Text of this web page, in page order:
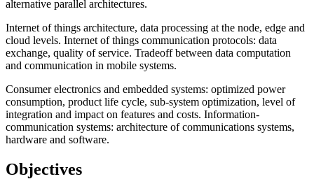
alternative parallel architectures.
Internet of things architecture, data processing at the node, edge and
cloud levels. Internet of things communication protocols: data
exchange, quality of service. Tradeoff between data computation
and communication in mobile systems.
Consumer electronics and embedded systems: optimized power
consumption, product life cycle, sub-system optimization, level of
integration and impact on features and costs. Information-
communication systems: architecture of communications systems,
hardware and software.
Objectives